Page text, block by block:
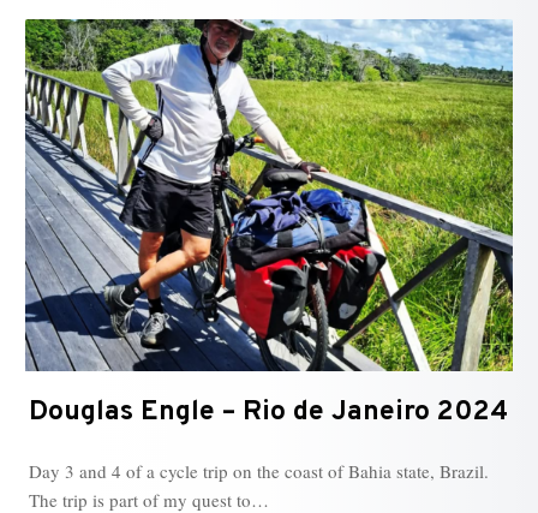
Douglas Engle – Rio de Janeiro 2024
Day 3 and 4 of a cycle trip on the coast of Bahia state, Brazil.
The trip is part of my quest to…